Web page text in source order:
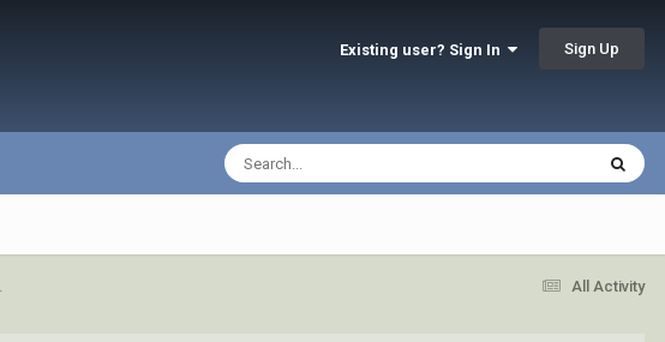
Existing user? Sign In Sign Up
All Activity